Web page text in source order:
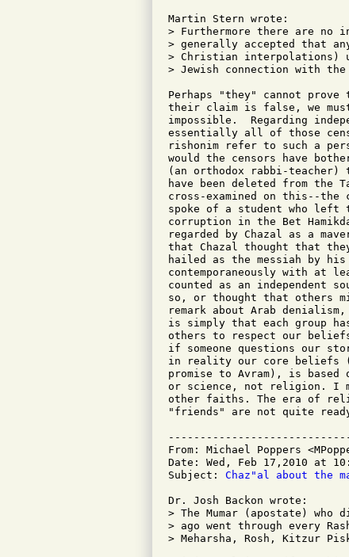
Martin Stern wrote:
> Furthermore there are no
> generally accepted that
> Christian interpolations)
> Jewish connection with
Perhaps "they" cannot
their claim is false, we
impossible.  Regarding
essentially all of those
rishonim refer to such a
would the censors have
(an orthodox rabbi-teacher)
have been deleted from the
cross-examined on this--the
spoke of a student who left
corruption in the Bet
regarded by Chazal as a
that Chazal thought that
hailed as the messiah by
contemporaneously with at
counted as an independent
so, or thought that others
remark about Arab
is simply that each group
others to respect our
if someone questions our
in reality our core beliefs
promise to Avram), is
or science, not religion. I
other faiths. The era of
"friends" are not quite
From: Michael Poppers
Date: Wed, Feb 17,2010 at
Subject: Chaz"al about the
Dr. Josh Backon wrote:
> The Mumar (apostate)
> ago went through every
> Meharsha, Rosh, Kitzur